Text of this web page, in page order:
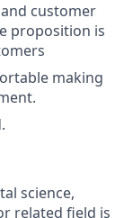
customer
proposition is
making
science,
related field is